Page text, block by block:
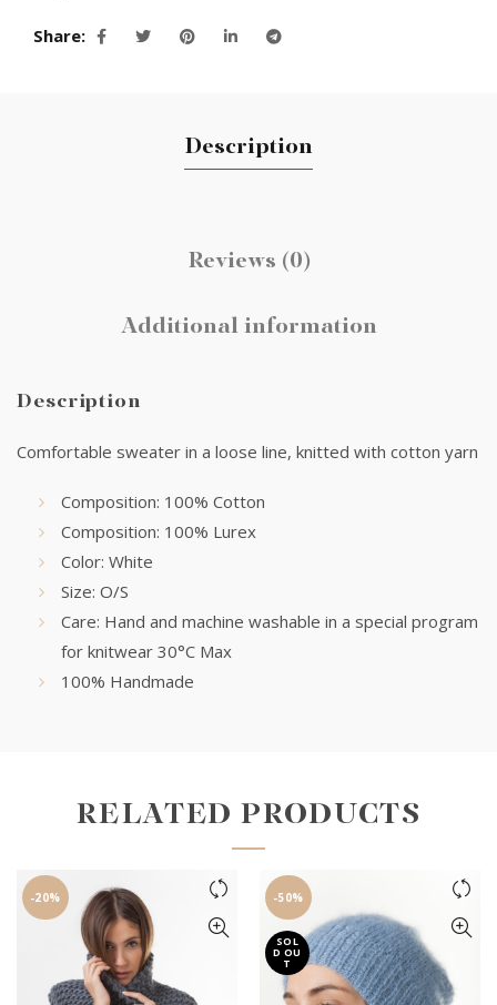
Share
Description
Reviews (0)
Additional information
Description
Comfortable sweater in a loose line, knitted with cotton yarn
Composition: 100% Cotton
Composition: 100% Lurex
Color: White
Size: O/S
Care: Hand and machine washable in a special program
for knitwear 30°C Max
100% Handmade
RELATED PRODUCTS
-20% -50%
SOL
D OU
T